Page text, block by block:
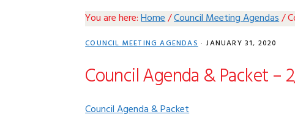
You are here:Home/Council Meeting Agendas/
COUNCIL MEETING AGENDAS· JANUARY 31, 2020
Council Agenda & Packet –
Council Agenda & Packet